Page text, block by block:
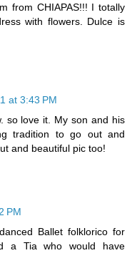
from CHIAPAS!!! I totally
with flowers. Dulce is
at 3:43 PM
so love it. My son and his
tradition to go out and
and beautiful pic too!
PM
Ballet folklorico for
a Tia who would have